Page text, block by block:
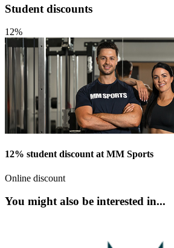
Student discounts
12%
12% student discount at MM Sports
Online discount
You might also be interested in...